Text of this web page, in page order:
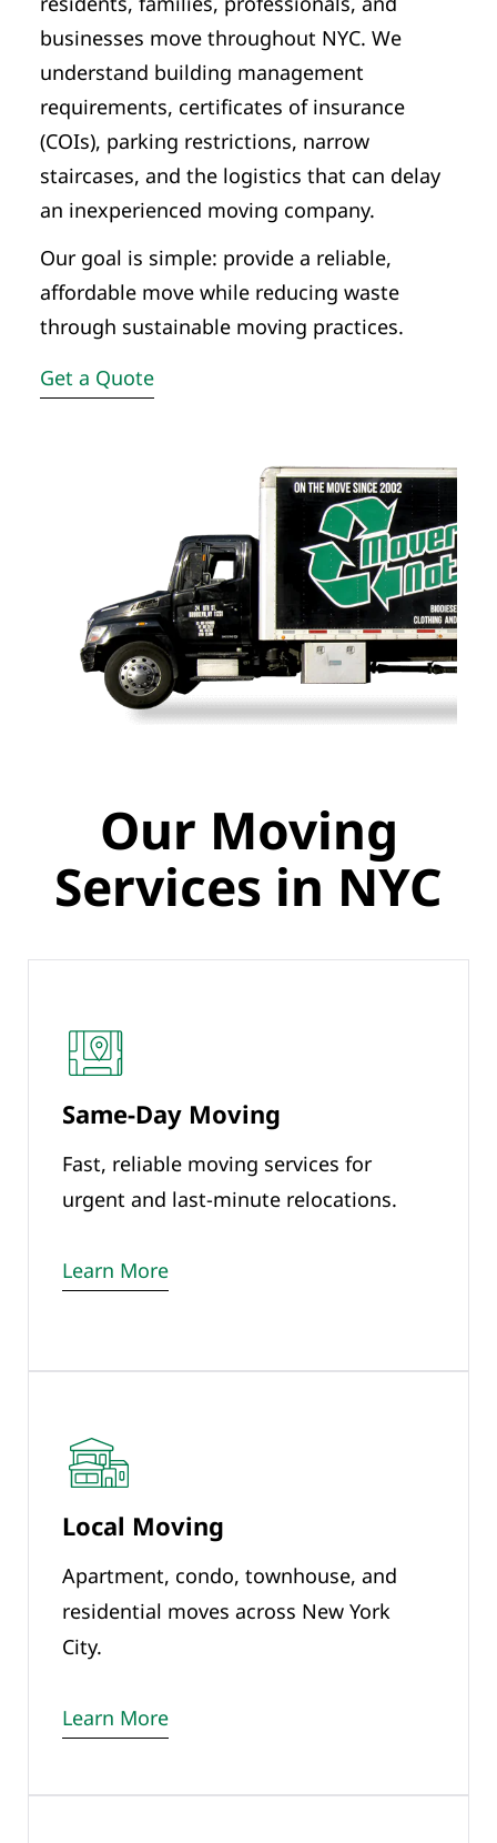
businesses move throughout NYC. We
understand building management
requirements, certificates of insurance
(COIs), parking restrictions, narrow
staircases, and the logistics that can delay
an inexperienced moving company.
Our goal is simple: provide a reliable,
affordable move while reducing waste
through sustainable moving practices.
Get a Quote
Our Moving
Services in NYC
Same-Day Moving
Fast, reliable moving services for
urgent and last-minute relocations.
Learn More
Local Moving
Apartment, condo, townhouse, and
residential moves across New York
City.
Learn More